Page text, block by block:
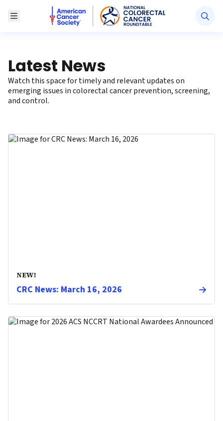
Toggle MenuAmerican Cancer Society National Colorectal
Latest News
Watch this space for timely and relevant updates on
emerging issues in colorectal cancer prevention, screening,
and control.
NEW!
CRC News: March 16, 2026